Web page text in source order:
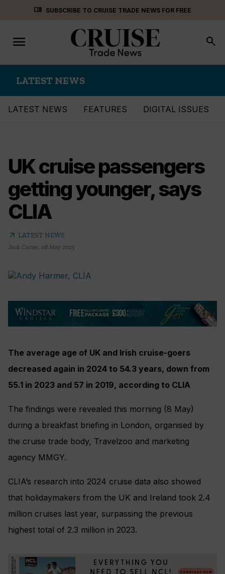
menu_book SUBSCRIBE TO CRUISE TRADE NEWS FOR FREE
Toggle
navigation
menu search
LATEST NEWS
LATEST NEWS FEATURES DIGITAL ISSUES
UK cruise passengers
getting younger, says
CLIA
arrow_outward LATEST NEWS
Jack Carter, 08 May 2025
The average age of UK and Irish cruise-goers
decreased again in 2024 to 54.3 years, down from
55.1 in 2023 and 57 in 2019, according to CLIA
The findings were revealed this morning (8 May)
during a breakfast briefing in London, organised by
the cruise trade body, Travelzoo and marketing
agency MMGY.
CLIA’s research into 2024 cruise data also showed
that holidaymakers from the UK and Ireland took 2.4
million cruises last year, surpassing the previous
highest total of 2.3 million in 2023.